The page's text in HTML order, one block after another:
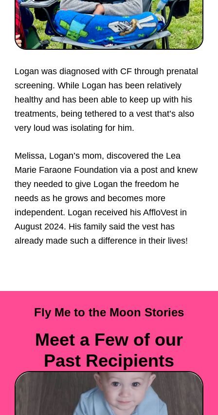
of
doing.
Logan was diagnosed with CF through prenatal
screening. While Logan has been relatively
healthy and has been able to keep up with his
treatments, being tethered to a vest that’s also
very loud was isolating for him.
Melissa, Logan’s mom, discovered the Lea
Marie Faraone Foundation via a post and knew
they needed to give Logan the freedom he
needs as he grows and becomes more
independent. Logan received his AffloVest in
August 2024. His family said the vest has
already made such a difference in their lives!
Fly Me to the Moon Stories
Meet a Few of our
Past Recipients